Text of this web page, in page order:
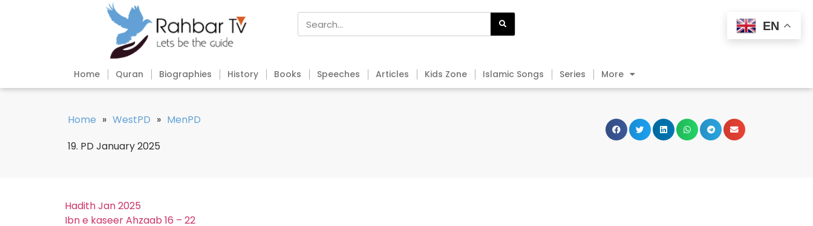
Home Quran Biographies History Books Speeches Articles Kids Zone Islamic Songs Series More
Home » WestPD » MenPD
19. PD January 2025
Hadith Jan 2025
Ibn e kaseer Ahzaab 16 – 22
EN